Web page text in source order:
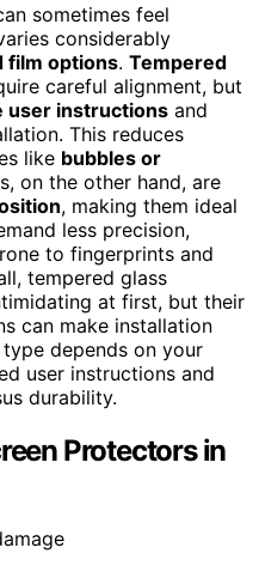
sometimes feel
considerably
film options. Tempered
careful alignment, but
user instructions and
This reduces
like bubbles or
on the other hand, are
, making them ideal
less precision,
to fingerprints and
tempered glass
at first, but their
can make installation
depends on your
user instructions and
durability.
Protectors in